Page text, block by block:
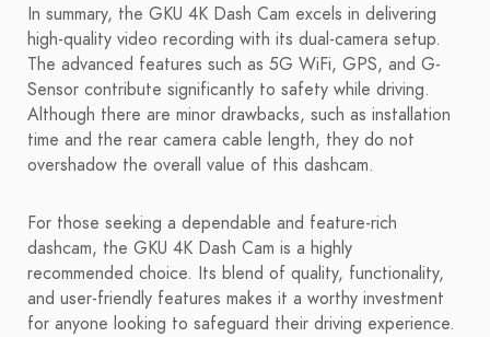
In summary, the GKU 4K Dash Cam excels in delivering
high-quality video recording with its dual-camera setup.
The advanced features such as 5G WiFi, GPS, and G-
Sensor contribute significantly to safety while driving.
Although there are minor drawbacks, such as installation
time and the rear camera cable length, they do not
overshadow the overall value of this dashcam.
For those seeking a dependable and feature-rich
dashcam, the GKU 4K Dash Cam is a highly
recommended choice. Its blend of quality, functionality,
and user-friendly features makes it a worthy investment
for anyone looking to safeguard their driving experience.